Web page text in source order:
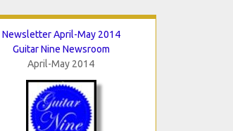
Newsletter April-May 2014
Guitar Nine Newsroom
April-May 2014